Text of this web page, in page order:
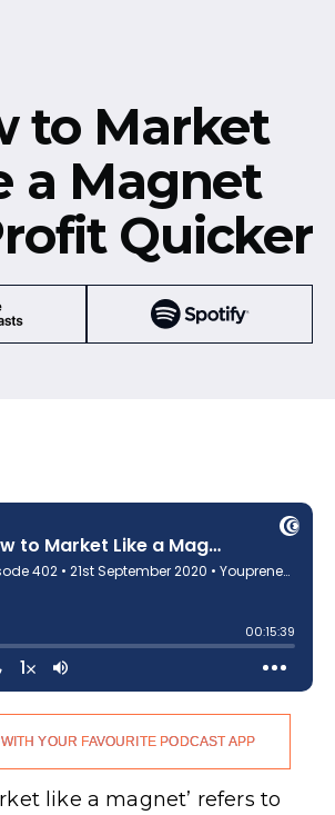
to Market
a Magnet
Quicker
YOUR FAVOURITE PODCAST APP
like a magnet’ refers to